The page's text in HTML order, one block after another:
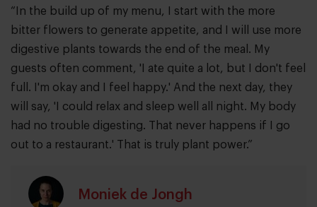
“In the build up of my menu, I start with the more
bitter flowers to generate appetite, and I will use more
digestive plants towards the end of the meal. My
guests often comment, 'I ate quite a lot, but I don't feel
full. I'm okay and I feel happy.' And the next day, they
will say, 'I could relax and sleep well all night. My body
had no trouble digesting. That never happens if I go
out to a restaurant.' That is truly plant power.”
Moniek de Jongh